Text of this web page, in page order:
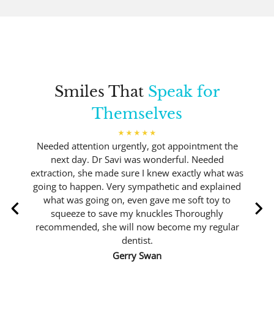
Smiles That Speak for
Themselves
Needed attention urgently, got appointment the
next day. Dr Savi was wonderful. Needed
extraction, she made sure I knew exactly what was
going to happen. Very sympathetic and explained
what was going on, even gave me soft toy to
squeeze to save my knuckles Thoroughly
recommended, she will now become my regular
dentist.
Gerry Swan